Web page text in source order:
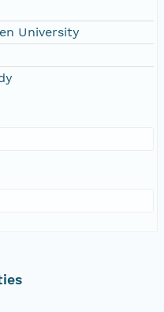
University